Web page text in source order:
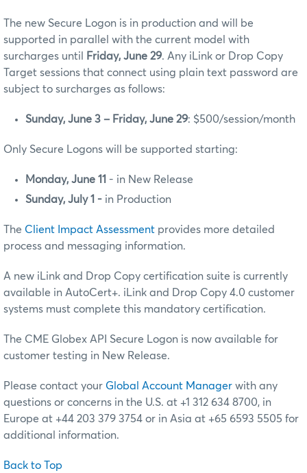
The new Secure Logon is in production and will be
supported in parallel with the current model with
surcharges until
Friday, June 29. Any iLink or Drop Copy
Target sessions that connect using plain text password are
subject to surcharges as follows:
Sunday, June 3 – Friday, June 29: $500/session/month
Only Secure Logons will be supported starting:
Monday, June 11 - in New Release
Sunday, July 1 - in Production
The Client Impact Assessment provides more detailed
process and messaging information.
A new iLink and Drop Copy certification suite is currently
available in AutoCert+. iLink and Drop Copy 4.0 customer
systems must complete this mandatory certification.
The CME Globex API Secure Logon is now available for
customer testing in New Release.
Please contact your Global Account Manager with any
questions or concerns in the U.S. at +1 312 634 8700, in
Europe at +44 203 379 3754 or in Asia at +65 6593 5505 for
additional information.
Back to Top